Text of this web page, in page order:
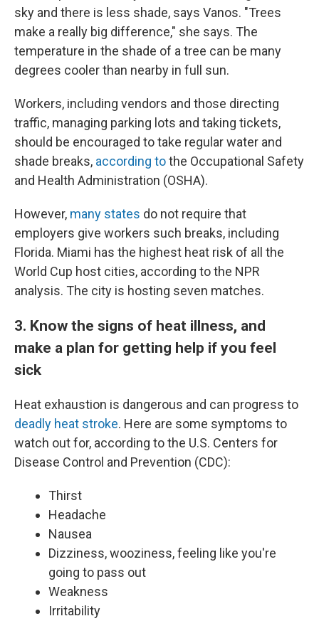
sky and there is less shade, says Vanos. "Trees
make a really big difference," she says. The
temperature in the shade of a tree can be many
degrees cooler than nearby in full sun.
Workers, including vendors and those directing
traffic, managing parking lots and taking tickets,
should be encouraged to take regular water and
shade breaks, according tothe Occupational Safety
and Health Administration (OSHA).
However, many states do not require that
employers give workers such breaks, including
Florida. Miami has the highest heat risk of all the
World Cup host cities, according to the NPR
analysis. The city is hosting seven matches.
3. Know the signs of heat illness, and
make a plan for getting help if you feel
sick
Heat exhaustion is dangerous and can progress to
deadly heat stroke. Here are some symptoms to
watch out for, according to the U.S. Centers for
Disease Control and Prevention (CDC):
Thirst
Headache
Nausea
Dizziness, wooziness, feeling like you're
going to pass out
Weakness
Irritability